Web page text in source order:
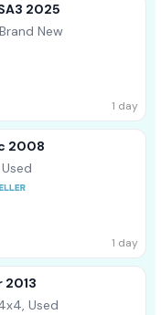
2025
New
1 day
2008
1 day
2013
Used